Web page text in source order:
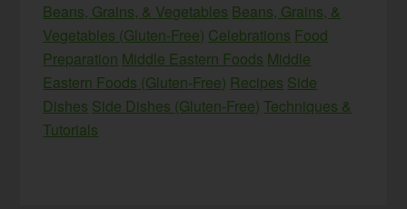
Beans, Grains, & Vegetables Beans, Grains, &
Vegetables (Gluten-Free) Celebrations Food
Preparation Middle Eastern Foods Middle
Eastern Foods (Gluten-Free) Recipes Side
Dishes Side Dishes (Gluten-Free) Techniques &
Tutorials